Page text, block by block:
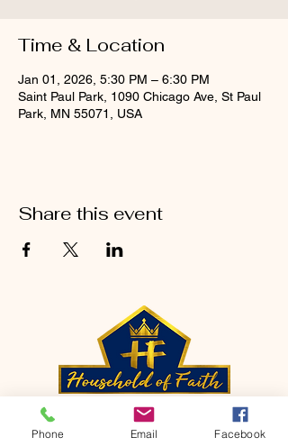
Time & Location
Jan 01, 2026, 5:30 PM – 6:30 PM
Saint Paul Park, 1090 Chicago Ave, St Paul
Park, MN 55071, USA
Share this event
CONTACT
Phone Email Facebook